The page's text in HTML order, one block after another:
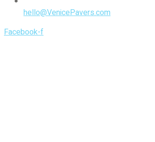
hello@VenicePavers.com
Facebook-f